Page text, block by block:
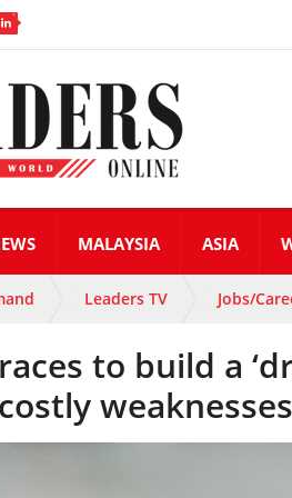
MALAYSIA ASIA
Leaders TV Jobs/
to build a
weaknesses